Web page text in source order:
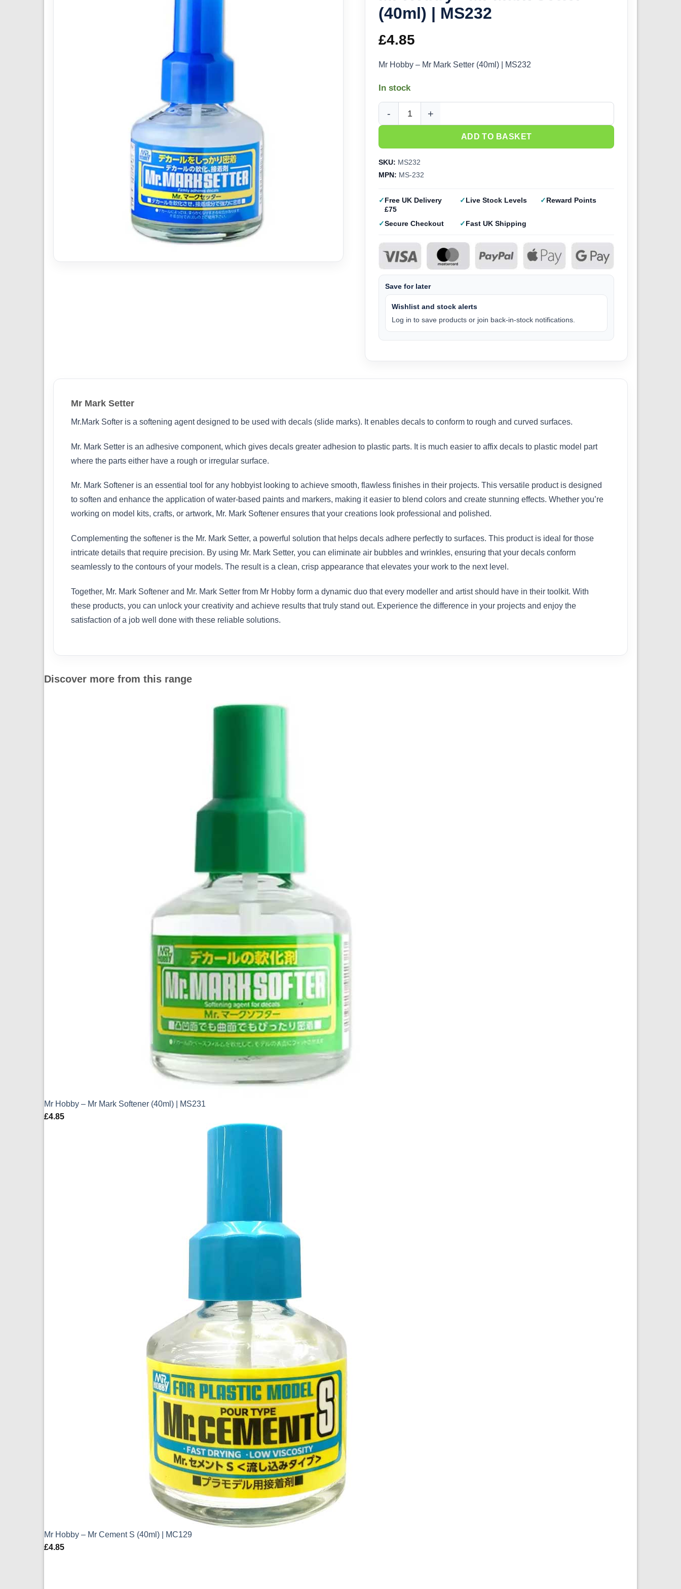
(40ml) | MS232
£4.85
Mr Hobby – Mr Mark Setter (40ml) | MS232
In stock
Mr Hobby - Mr Mark Setter (40ml) | MS232 quantity
ADD TO BASKET
SKU: MS232
MPN: MS-232
Free UK Delivery
£75
Live Stock Levels Reward Points
Secure Checkout Fast UK Shipping
Save for later
Wishlist and stock alerts
Log in to save products or join back-in-stock notifications.
Mr Mark Setter
Mr.Mark Softer is a softening agent designed to be used with decals (slide marks). It enables decals to conform to rough and curved surfaces.
Mr. Mark Setter is an adhesive component, which gives decals greater adhesion to plastic parts. It is much easier to affix decals to plastic model part
where the parts either have a rough or irregular surface.
Mr. Mark Softener is an essential tool for any hobbyist looking to achieve smooth, flawless finishes in their projects. This versatile product is designed
to soften and enhance the application of water-based paints and markers, making it easier to blend colors and create stunning effects. Whether you’re
working on model kits, crafts, or artwork, Mr. Mark Softener ensures that your creations look professional and polished.
Complementing the softener is the Mr. Mark Setter, a powerful solution that helps decals adhere perfectly to surfaces. This product is ideal for those
intricate details that require precision. By using Mr. Mark Setter, you can eliminate air bubbles and wrinkles, ensuring that your decals conform
seamlessly to the contours of your models. The result is a clean, crisp appearance that elevates your work to the next level.
Together, Mr. Mark Softener and Mr. Mark Setter from Mr Hobby form a dynamic duo that every modeller and artist should have in their toolkit. With
these products, you can unlock your creativity and achieve results that truly stand out. Experience the difference in your projects and enjoy the
satisfaction of a job well done with these reliable solutions.
Discover more from this range
Mr Hobby – Mr Mark Softener (40ml) | MS231
£4.85
Mr Hobby – Mr Cement S (40ml) | MC129
£4.85